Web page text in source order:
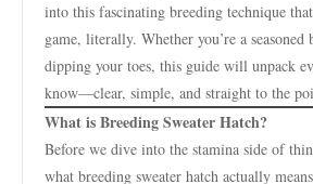
into this fascinating breeding technique
game, literally. Whether you’re a seasoned
dipping your toes, this guide will unpack
know—clear, simple, and straight to the
What is Breeding Sweater Hatch?
Before we dive into the stamina side of
what breeding sweater hatch actually